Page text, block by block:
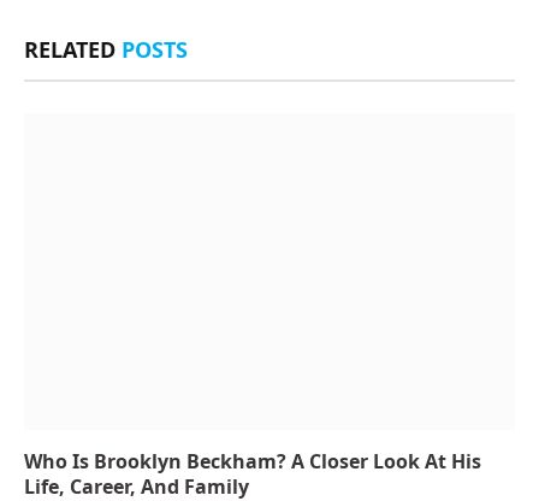
RELATED POSTS
Who Is Brooklyn Beckham? A Closer Look At His
Life, Career, And Family